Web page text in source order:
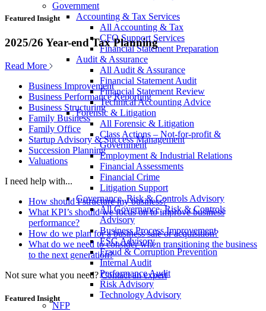
Government
Accounting & Tax Services
All Accounting & Tax
CFO Support Services
Financial Statement Preparation
Audit & Assurance
All Audit & Assurance
Financial Statement Audit
Financial Statement Review
Technical Accounting Advice
Forensic & Litigation
All Forensic & Litigation
Class Actions – Not-for-profit &
Government
Employment & Industrial Relations
Financial Assessments
Financial Crime
Litigation Support
Governance, Risk & Controls Advisory
All Governance, Risk & Controls
Advisory
Business Process Improvement
ESG Advisory
Fraud & Corruption Prevention
Internal Audit
Performance Audit
Risk Advisory
Technology Advisory
NFP
Featured Insight
2025/26 Year-end Tax Planning
Read More
Business Improvement
Business Performance Reporting
Business Structuring
Family Business
Family Office
Startup Advisory & Success Management
Succession Planning
Valuations
I need help with...
How should I structure my business?
What KPI’s should we focus on to improve business
performance?
How do we plan for a business sale or acquisition?
What do we need to consider when transitioning the business
to the next generation?
Not sure what you need? Contact an expert
Featured Insight